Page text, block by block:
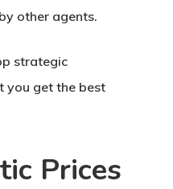
other agents.
strategic
you get the best
Prices